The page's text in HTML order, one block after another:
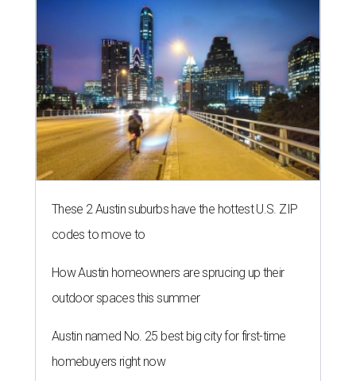
These 2 Austin suburbs have the hottest U.S. ZIP
codes to move to
How Austin homeowners are sprucing up their
outdoor spaces this summer
Austin named No. 25 best big city for first-time
homebuyers right now